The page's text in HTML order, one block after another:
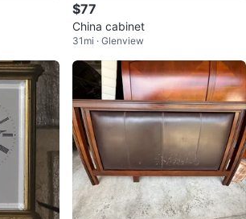
$77
China cabinet
31mi · Glenview